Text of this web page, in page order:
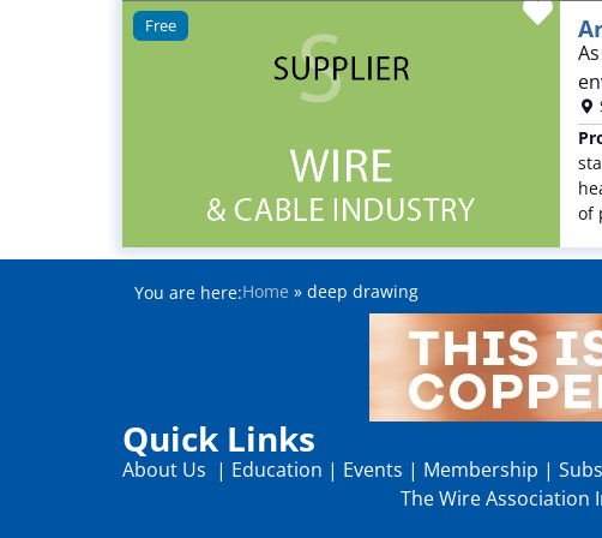
Free
of
You are here:Home » deep drawing
Quick Links
About Us | Education | Events | Membership |
The Wire Association